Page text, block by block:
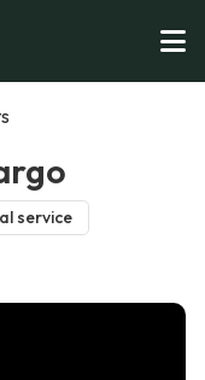
service